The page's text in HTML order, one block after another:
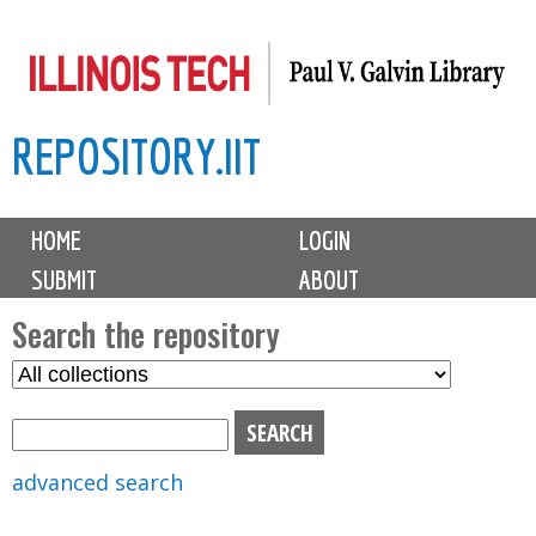
to
content
REPOSITORY.IIT
M
i
n
m
e
n
u
HOME
LOGIN
SUBMIT
ABOUT
Search the repository
S
advanced search